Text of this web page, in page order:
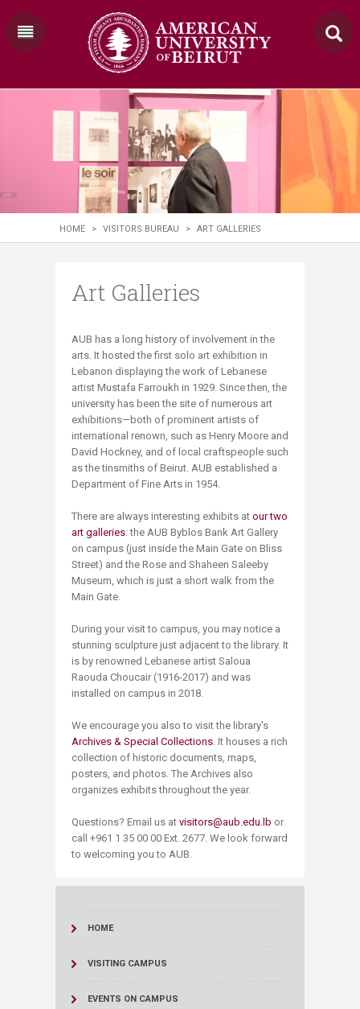
HOME > VISITORS BUREAU > ART GALLERIES
Art Galleries
​​​​​​AUB has a long history of involvement in the
arts. It hosted the first solo art exhibition in
Lebanon displaying the work of Lebanese
artist Mustafa Farroukh in 1929. Since then, the
university has been the site of numerous art
exhibitions—both of prominent artists of
international renown, such as Henry Moore and
David Hockney, and of local craftspeople such
as the tinsmiths of Beirut. AUB established a
Department of Fine Arts in 1954.
There are always interesting exhibits at our two
art galleries: the AUB Byblos Bank Art Gallery
on campus (just inside the Main Gate on Bliss
Street) and the Rose and Shaheen Saleeby
Museum, which is just a short walk from the
Main Gate.
During your visit to campus, you may notice a
stunning sculpture just adjacent to the library. It
is by renowned Lebanese artist Saloua
Raouda Choucair (1916-2017) and was
installed on campus in 2018.
We encourage you also to visit the library's
Archives & Special Collections . It houses a rich
collection of historic documents, maps,
posters, and photos. The Archives also
organizes exhibits throughout the year.
Questions? Email us at visitors@aub.edu.lb or
call +961 1 35 00 00 Ext. 2677​​. We look forward
to welcoming you to AUB.​
HOME
VISITING CAMPUS
EVENTS ON CAMPUS